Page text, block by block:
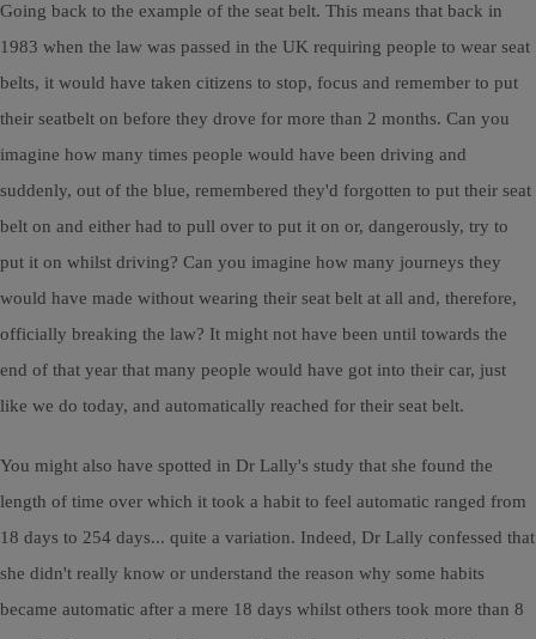
Going back to the example of the seat belt. This means that back in
1983 when the law was passed in the UK requiring people to wear seat
belts, it would have taken citizens to stop, focus and remember to put
their seatbelt on before they drove for more than 2 months. Can you
imagine how many times people would have been driving and
suddenly, out of the blue, remembered they'd forgotten to put their seat
belt on and either had to pull over to put it on or, dangerously, try to
put it on whilst driving? Can you imagine how many journeys they
would have made without wearing their seat belt at all and, therefore,
officially breaking the law? It might not have been until towards the
end of that year that many people would have got into their car, just
like we do today, and automatically reached for their seat belt.
You might also have spotted in Dr Lally's study that she found the
length of time over which it took a habit to feel automatic ranged from
18 days to 254 days... quite a variation. Indeed, Dr Lally confessed that
she didn't really know or understand the reason why some habits
became automatic after a mere 18 days whilst others took more than 8